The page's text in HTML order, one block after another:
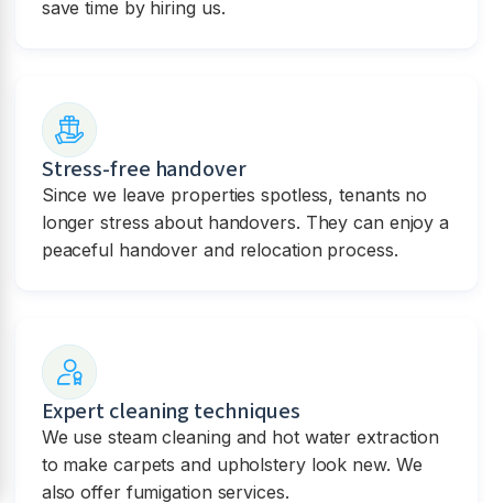
save time by hiring us.
Stress-free handover
Since we leave properties spotless, tenants no
longer stress about handovers. They can enjoy a
peaceful handover and relocation process.
Expert cleaning techniques
We use steam cleaning and hot water extraction
to make carpets and upholstery look new. We
also offer fumigation services.